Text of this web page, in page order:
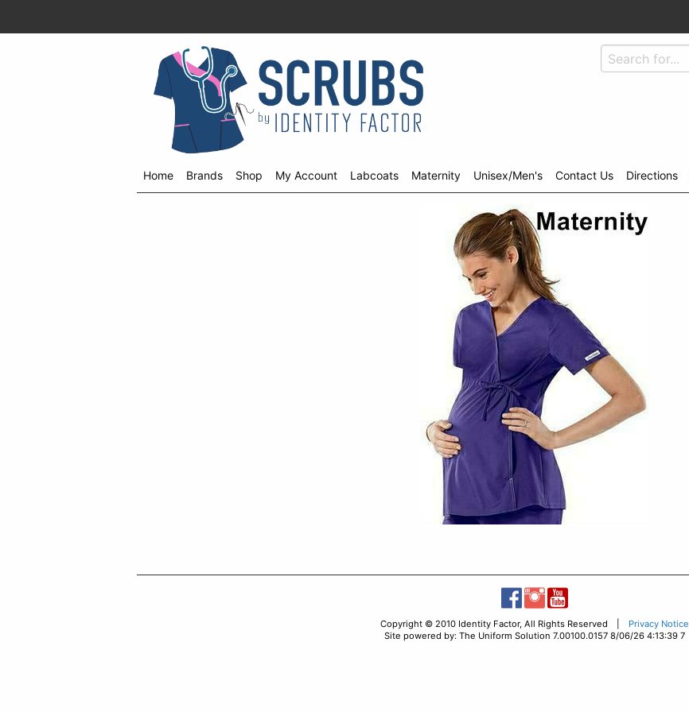
Home Brands
Shop
My Account Labcoats Maternity Unisex/Men's Contact Us Directions
Copyright © 2010 Identity Factor, All Rights Reserved | Privacy Notice
Site powered by: The Uniform Solution 7.00100.0157 8/06/26 4:13:39 7